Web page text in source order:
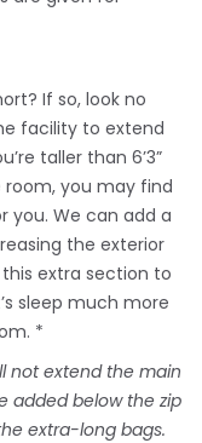
If so, look no
facility to extend
taller than 6’3”
room, you may find
We can add a
the exterior
extra section to
sleep much more
*
not extend the main
added below the zip
extra-long bags.